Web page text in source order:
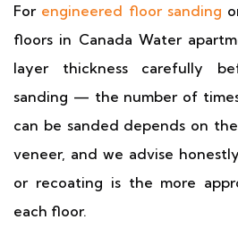
For engineered floor sanding
floors in Canada Water
layer thickness carefully
sanding — the number of
can be sanded depends on
veneer, and we advise
or recoating is the more
each floor.